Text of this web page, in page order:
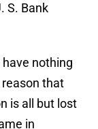
S. Bank
nothing
reason that
is all but lost
in